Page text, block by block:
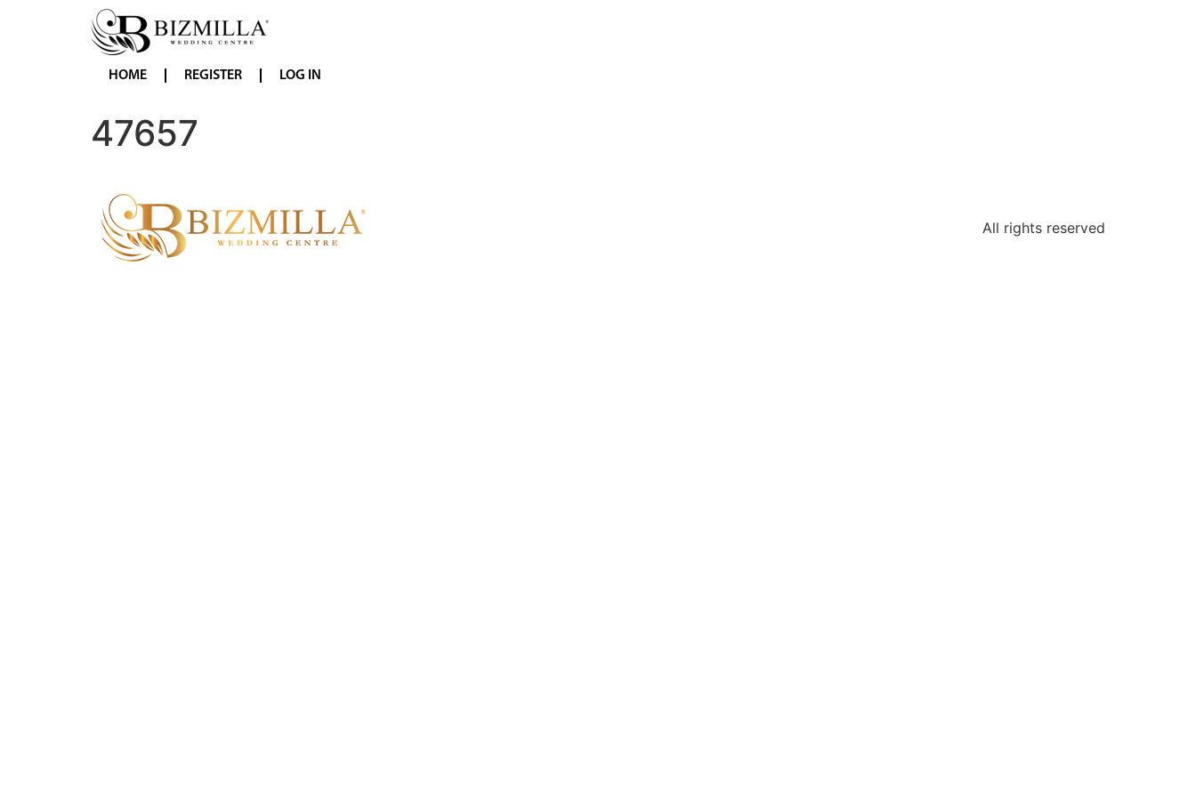
HOME REGISTER LOG IN
47657
All rights reserved